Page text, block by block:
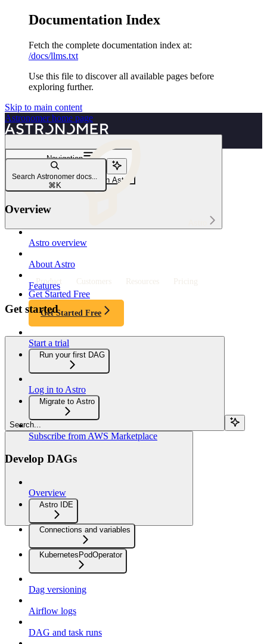
Documentation Index
Fetch the complete documentation index at:
/docs/llms.txt
Use this file to discover all available pages before
exploring further.
Skip to main content
Astronomerhome page
Product Customers Resources Pricing
Get Started Free
Get Started Free
Search...
Navigation
Executors
Manage Airflow executors on Astro
Search Astronomer docs...
⌘ K
Overview
Astro overview
About Astro
Features
Get started
Start a trial
Run your first DAG
Log in to Astro
Migrate to Astro
Subscribe from AWS Marketplace
Develop DAGs
Overview
Astro IDE
Connections and variables
KubernetesPodOperator
Dag versioning
Airflow logs
DAG and task runs